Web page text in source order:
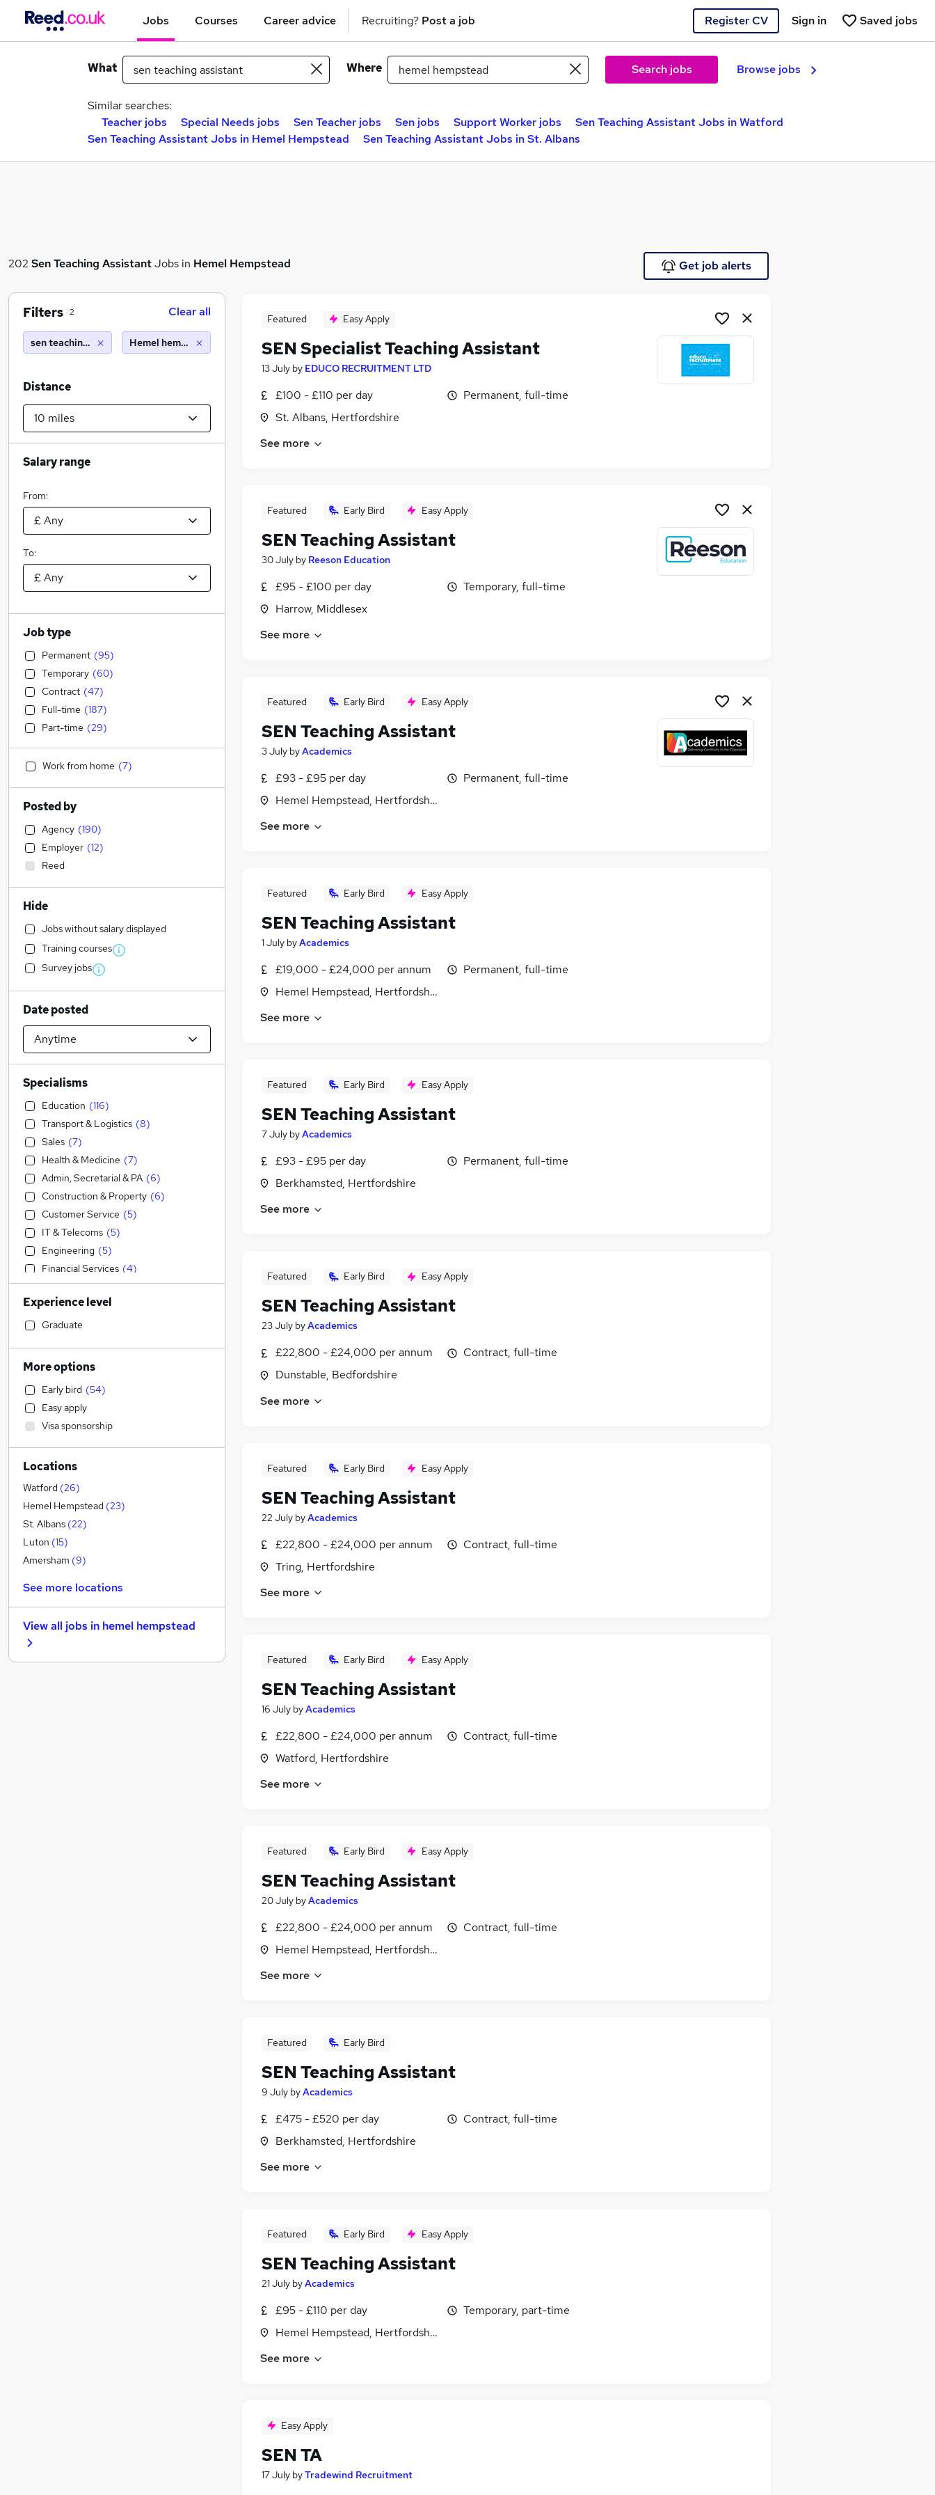
Jobs Courses Career advice Recruiting? Post a job Register CV Saved jobs
Sign in
What Where Search jobs Browse jobs
Similar searches:
Teacher jobs
Special Needs jobs Sen Teacher jobs Sen jobs Support Worker jobs
Sen Teaching Assistant Jobs in Watford
Sen Teaching Assistant Jobs in Hemel Hempstead
Sen Teaching Assistant Jobs in St. Albans
202 Sen Teaching AssistantJobs in Hemel Hempstead Get job alerts
Featured Easy Apply
SEN Specialist Teaching Assistant
13 July by EDUCO RECRUITMENT LTD
£100 - £110 per day
St. Albans, Hertfordshire
Permanent, full-time
See more
Featured Early Bird Easy Apply
SEN Teaching Assistant
30 July by Reeson Education
£95 - £100 per day
Harrow, Middlesex
Temporary, full-time
See more
Featured Early Bird Easy Apply
SEN Teaching Assistant
3 July byAcademics
£93 - £95 per day
Hemel Hempstead, Hertfordshire
Permanent, full-time
See more
Featured Early Bird Easy Apply
SEN Teaching Assistant
1 July byAcademics
£19,000 - £24,000 per annum
Hemel Hempstead, Hertfordshire
Permanent, full-time
See more
Featured Early Bird Easy Apply
SEN Teaching Assistant
7 July byAcademics
£93 - £95 per day
Berkhamsted, Hertfordshire
Permanent, full-time
See more
Featured Early Bird Easy Apply
SEN Teaching Assistant
23 July byAcademics
£22,800 - £24,000 per annum
Dunstable, Bedfordshire
Contract, full-time
See more
Featured Early Bird Easy Apply
SEN Teaching Assistant
22 July byAcademics
£22,800 - £24,000 per annum
Tring, Hertfordshire
Contract, full-time
See more
Featured Early Bird Easy Apply
SEN Teaching Assistant
16 July byAcademics
£22,800 - £24,000 per annum
Watford, Hertfordshire
Contract, full-time
See more
Featured Early Bird Easy Apply
SEN Teaching Assistant
20 July byAcademics
£22,800 - £24,000 per annum
Hemel Hempstead, Hertfordshire
Contract, full-time
See more
Featured Early Bird
SEN Teaching Assistant
9 July byAcademics
£475 - £520 per day
Berkhamsted, Hertfordshire
Contract, full-time
See more
Featured Early Bird Easy Apply
SEN Teaching Assistant
21 July byAcademics
£95 - £110 per day
Hemel Hempstead, Hertfordshire
Temporary, part-time
See more
Easy Apply
SEN TA
17 July byTradewind Recruitment
Filters 2 Clear all
sen teaching assistantHemel hempstead (10 miles)
Distance
Salary range
From:
To:
Job type
Permanent (95)
Temporary (60)
Contract (47)
Full-time (187)
Part-time (29)
Work from home (7)
Posted by
Agency (190)
Employer (12)
Reed
Hide
Jobs without salary displayed
Training courses
Survey jobs
Date posted
Specialisms
Education (116)
Transport & Logistics (8)
Sales (7)
Health & Medicine (7)
Admin, Secretarial & PA (6)
Construction & Property (6)
Customer Service (5)
IT & Telecoms (5)
Engineering (5)
Financial Services (4)
Accountancy (3)
Accountancy (Qualified)
Retail (3)
Recruitment Consultancy
Human Resources
Manufacturing
General Insurance
Social Care (3)
Other (2)
Banking
Motoring & Automotive
FMCG (1)
Hospitality & Catering
Security & Safety
Marketing & PR
Purchasing
Strategy & Consultancy
Scientific (1)
Experience level
Graduate
More options
Early bird (54)
Easy apply
Visa sponsorship
Locations
Watford (26)
Hemel Hempstead (23)
St. Albans (22)
Luton (15)
Amersham (9)
See more locations
View all jobs in hemel hempstead